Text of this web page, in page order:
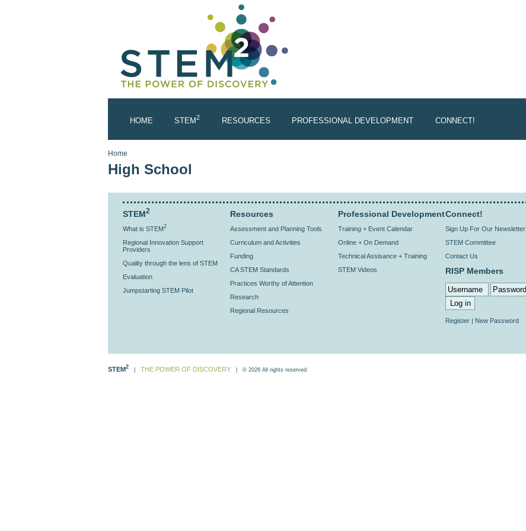
HOME STEM2 RESOURCES PROFESSIONAL DEVELOPMENT CONNECT!
You are here
Home
High School
STEM2
What is STEM2
Regional Innovation Support
Providers
Quality through the lens of STEM
Evaluation
Jumpstarting STEM Pilot
Resources
Assessment and Planning Tools
Curriculum and Activities
Funding
CA STEM Standards
Practices Worthy of Attention
Research
Regional Resources
Professional Development
Training + Event Calendar
Online + On Demand
Technical Assisance + Training
STEM Videos
Connect!
Sign Up For Our Newsletter
STEM Committee
Contact Us
RISP Members
Register | New Password
STEM2 THE POWER OF DISCOVERY | © 2026 All rights reserved.